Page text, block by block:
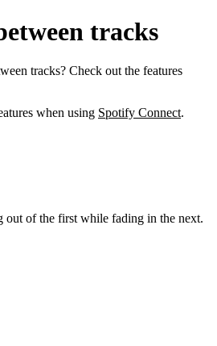
tracks
tracks? Check out the features
when using Spotify Connect.
out of the first while fading in the next.